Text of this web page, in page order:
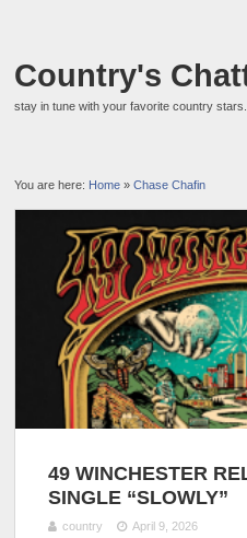
Country's
stay in tune with your favorite country stars.
You are here: Home »Chase Chafin
49 WINCHESTER
SINGLE “SLOWLY”
country April 9, 2026